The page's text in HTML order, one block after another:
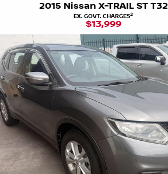
2015 Nissan X-TRAIL ST T32
EX. GOVT. CHARGES2
$13,999